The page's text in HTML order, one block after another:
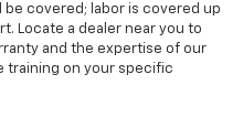
covered; labor is covered up
Locate a dealer near you to
and the expertise of our
training on your specific